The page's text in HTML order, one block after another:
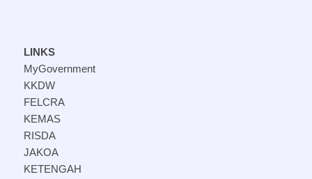
LINKS
MyGovernment
KKDW
FELCRA
KEMAS
RISDA
JAKOA
KETENGAH